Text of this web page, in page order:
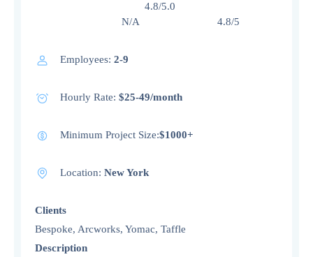
4.8/5.0
N/A 4.8/5
Employees: 2-9
Hourly Rate: $25-49/month
Minimum Project Size:$1000+
Location: New York
Clients
Bespoke, Arcworks, Yomac, Taffle
Description